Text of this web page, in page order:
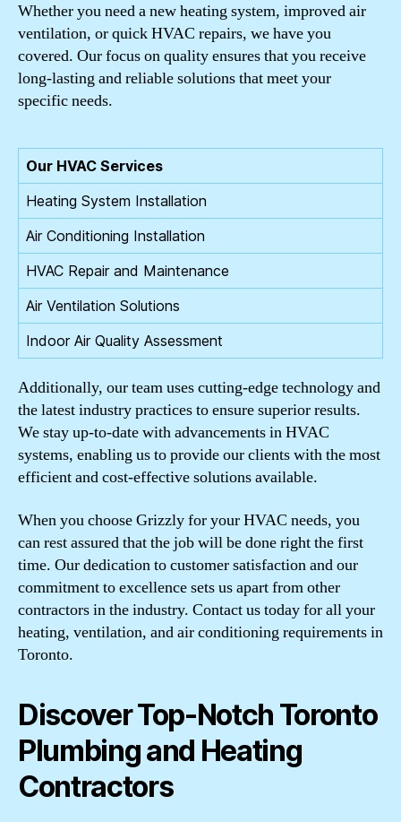
Whether you need a new heating system, improved air
ventilation, or quick HVAC repairs, we have you
covered. Our focus on quality ensures that you receive
long-lasting and reliable solutions that meet your
specific needs.
Our HVAC Services
Heating System Installation
Air Conditioning Installation
HVAC Repair and Maintenance
Air Ventilation Solutions
Indoor Air Quality Assessment
Additionally, our team uses cutting-edge technology and
the latest industry practices to ensure superior results.
We stay up-to-date with advancements in HVAC
systems, enabling us to provide our clients with the most
efficient and cost-effective solutions available.
When you choose Grizzly for your HVAC needs, you
can rest assured that the job will be done right the first
time. Our dedication to customer satisfaction and our
commitment to excellence sets us apart from other
contractors in the industry. Contact us today for all your
heating, ventilation, and air conditioning requirements in
Toronto.
Discover Top-Notch Toronto
Plumbing and Heating
Contractors